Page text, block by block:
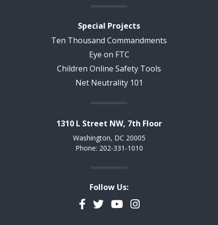
Special Projects
Ten Thousand Commandments
Eye on FTC
Children Online Safety Tools
Net Neutrality 101
1310 L Street NW, 7th Floor
Washington, DC 20005
Phone: 202-331-1010
Follow Us:
Facebook
TwitterYouTubeInstagram